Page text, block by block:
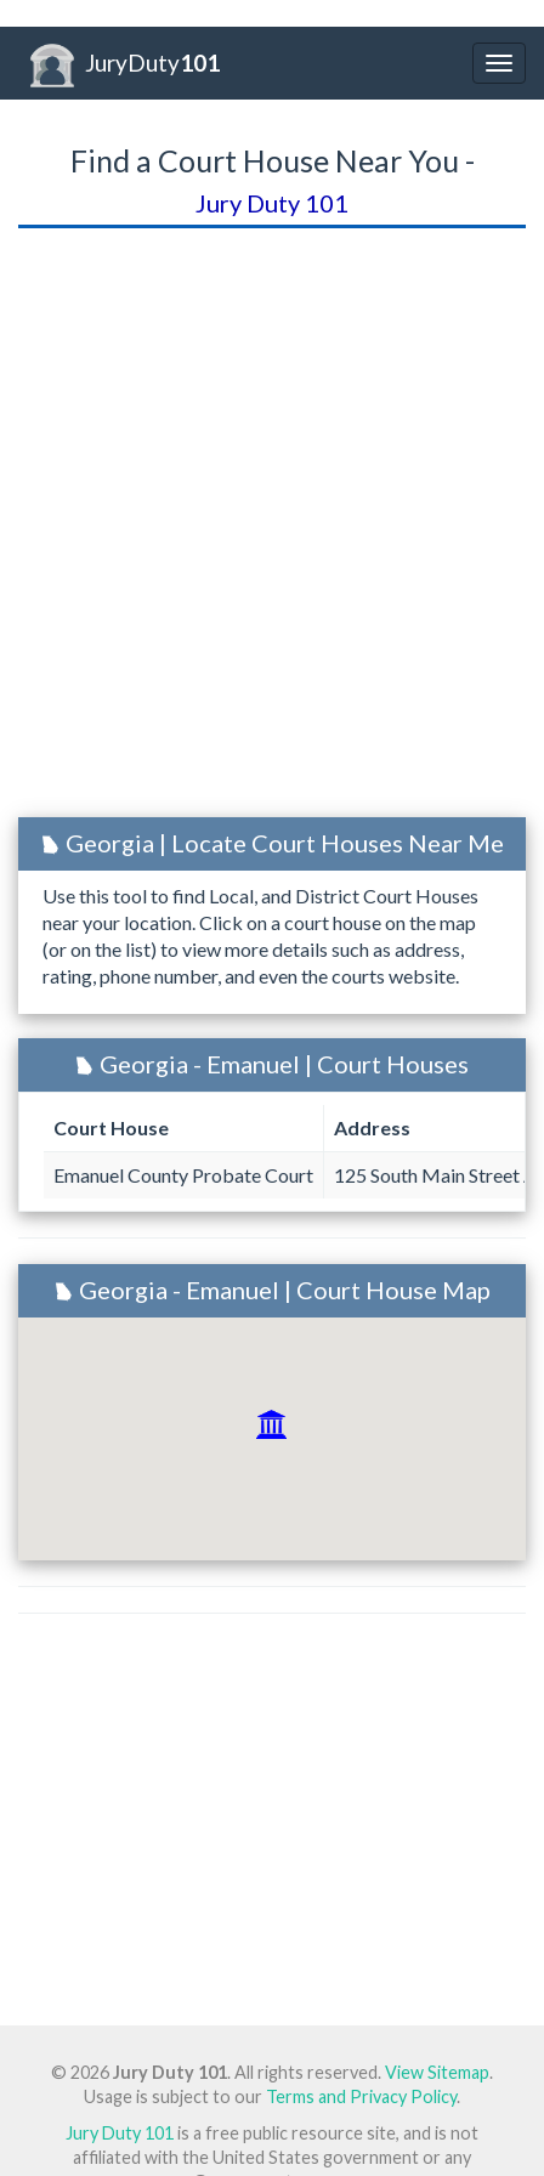
JuryDuty101
Find a Court House Near You -
Jury Duty 101
Georgia | Locate Court Houses Near Me
Use this tool to find Local, and District Court Houses
near your location. Click on a court house on the map
(or on the list) to view more details such as address,
rating, phone number, and even the courts website.
Georgia - Emanuel | Court Houses
Court House Address
Emanuel County Probate Court 125 South Main Street A
Georgia - Emanuel | Court House Map
© 2026Jury Duty 101. All rights reserved.View Sitemap.
Usage is subject to our Terms and Privacy Policy.
Jury Duty 101 is a free public resource site, and is not
affiliated with the United States government or any